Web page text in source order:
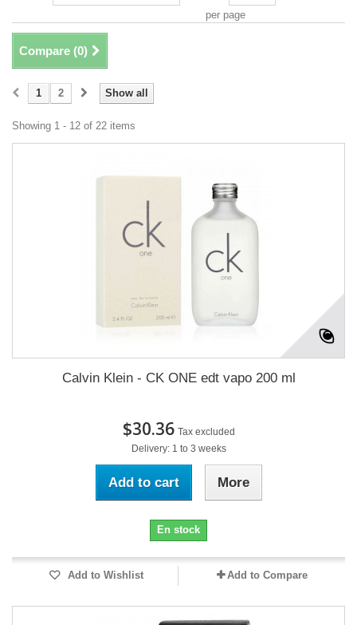
per page
Compare (0)
Show all
1 2
Showing 1 - 12 of 22 items
Calvin Klein - CK ONE edt vapo 200 ml
$30.36 Tax excluded
Delivery: 1 to 3 weeks
Add to cart More
En stock
Add to Wishlist Add to Compare